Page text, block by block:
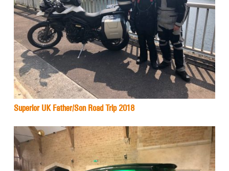
Superior UK Father/Son Road Trip 2018